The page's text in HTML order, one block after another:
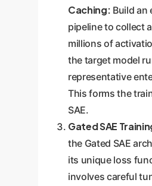
Caching: Build an
pipeline to collect
millions of
the target model
representative
This forms the
SAE.
Gated SAE
the Gated SAE
its unique loss
involves careful